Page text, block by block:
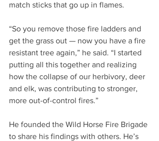
match sticks that go up in flames.
“So you remove those fire ladders and
get the grass out — now you have a fire
resistant tree again,” he said. “I started
putting all this together and realizing
how the collapse of our herbivory, deer
and elk, was contributing to stronger,
more out-of-control fires.”
He founded the Wild Horse Fire Brigade
to share his findings with others. He’s